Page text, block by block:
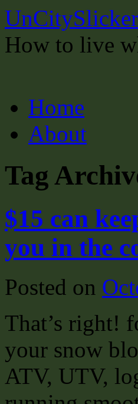
UnCitySlicker
How to live
to
contentHome
About
Tag
$15 can
you in the
Posted on
That’s right!
your snow
ATV, UTV,